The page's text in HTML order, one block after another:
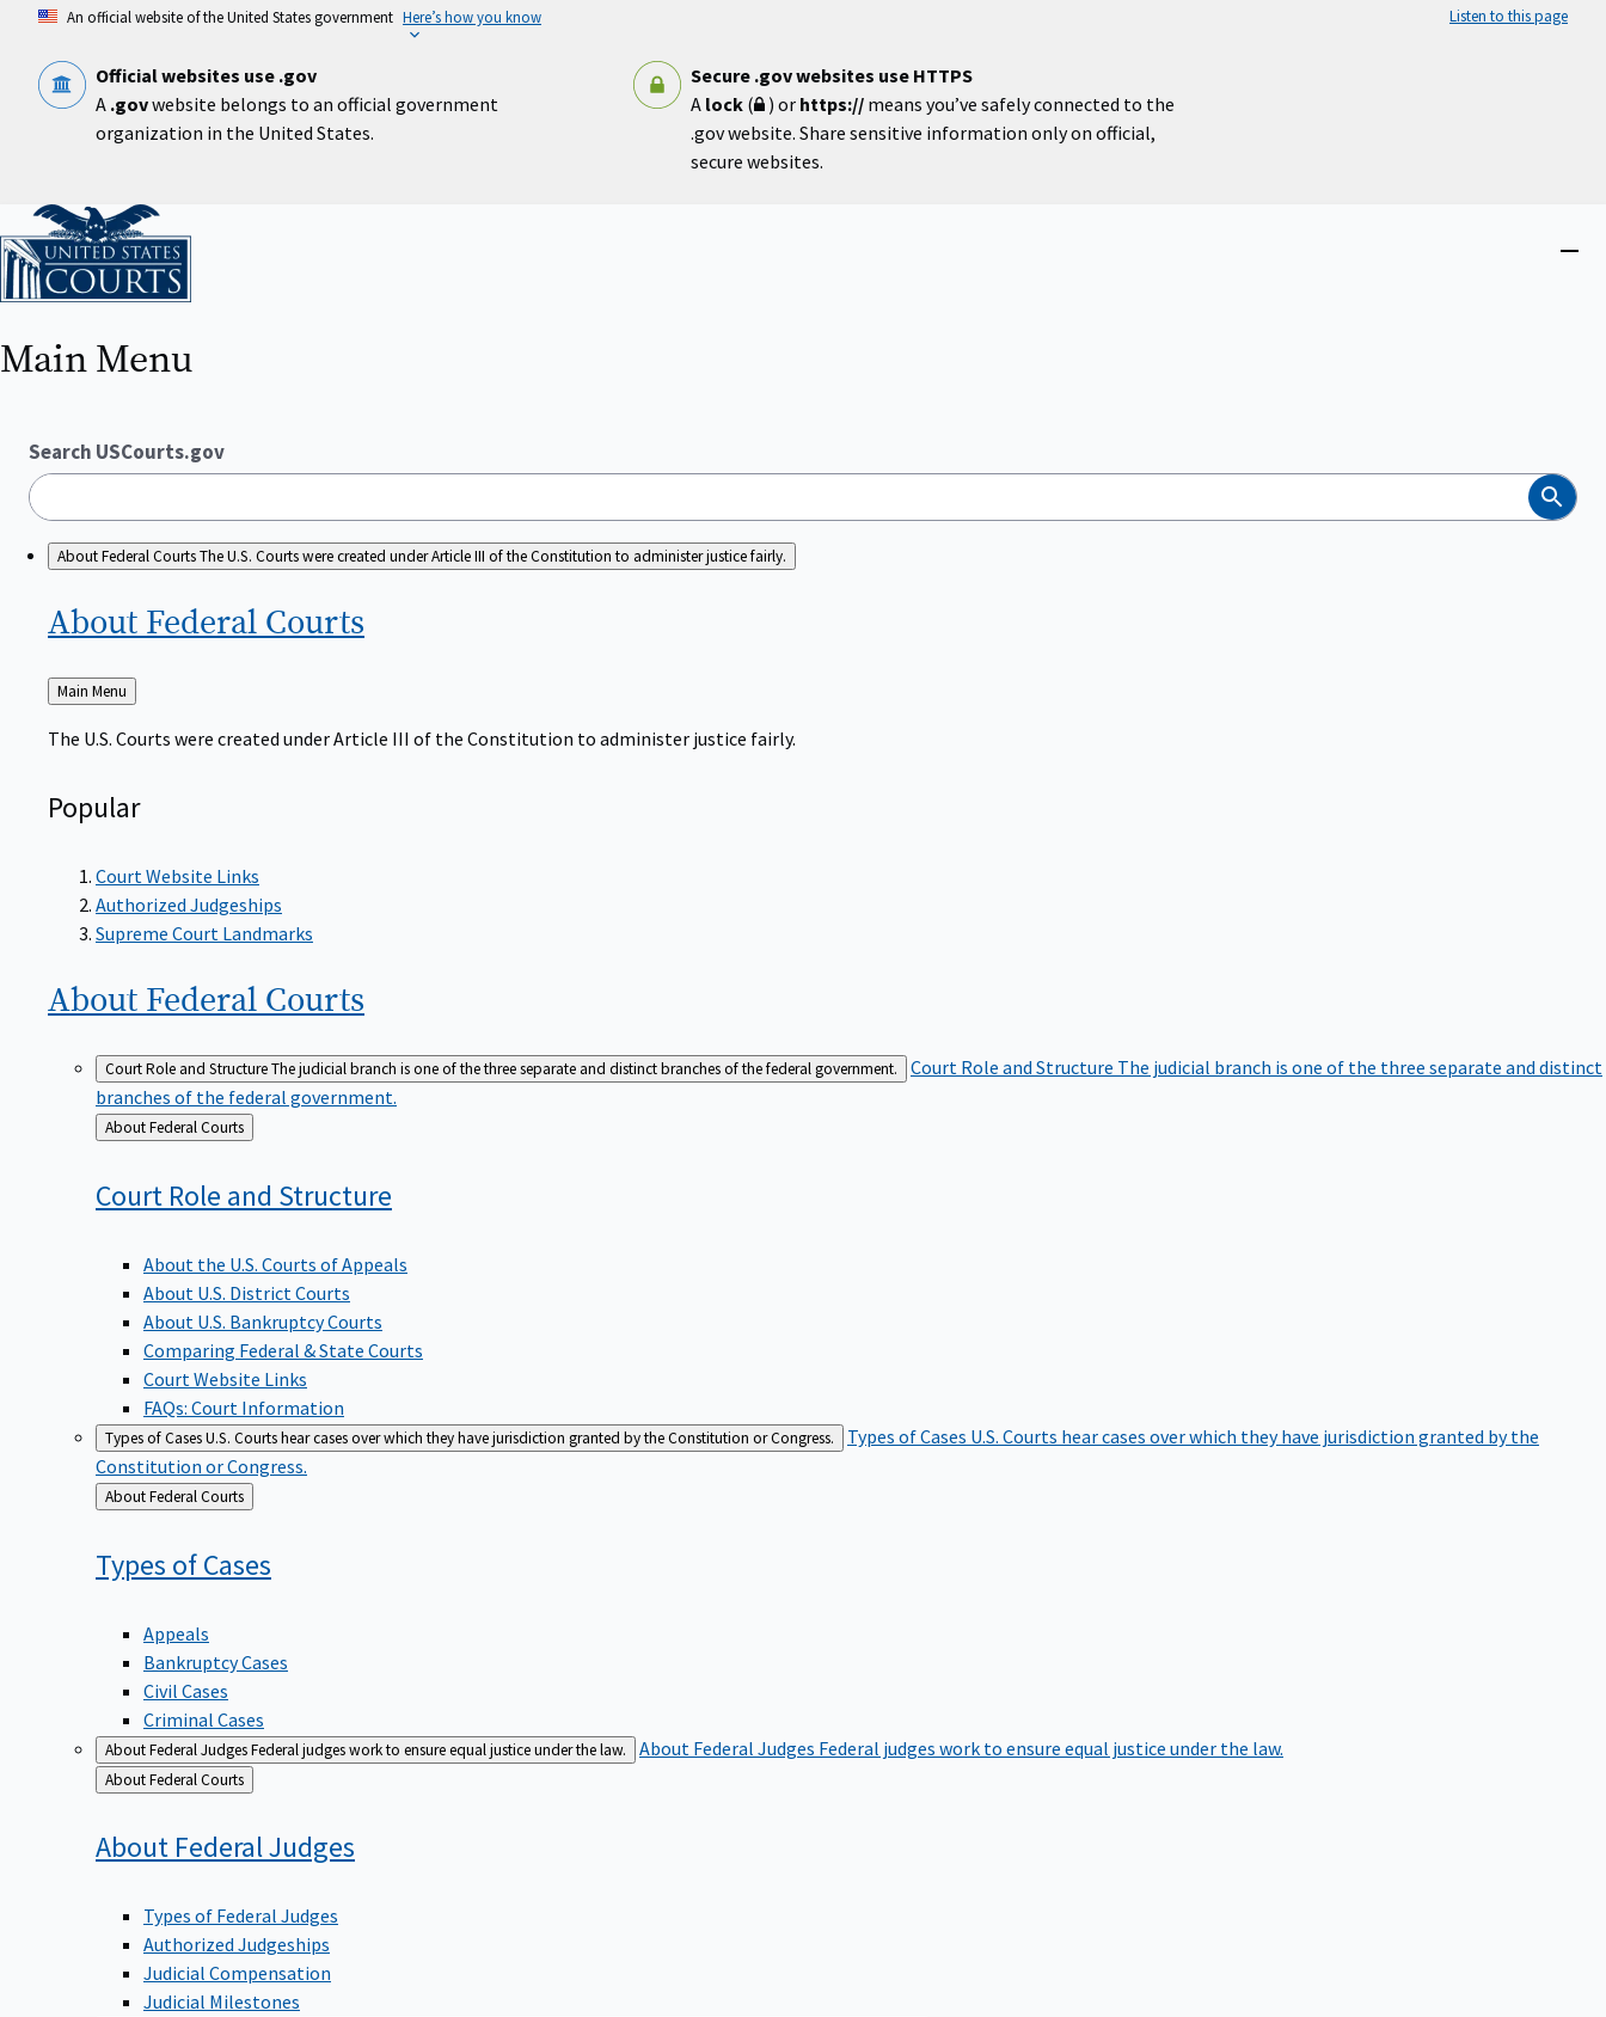
content
An official website of the United States government Here’s how you know Listen to this page
Official websites use .gov
A .govwebsite belongs to an official government
organization in the United States.
Secure .gov websites use HTTPS
A lock( ) or https:// means you’ve safely connected to the
.gov website. Share sensitive information only on official,
secure websites.
Home
Main Menu
Search USCourts.gov
Search
About Federal CourtsThe U.S. Courts were created under Article III of the Constitution to administer justice fairly.
About Federal Courts
Back
to
Main Menu
The U.S. Courts were created under Article III of the Constitution to administer justice fairly.
Popular
Court Website Links
Authorized Judgeships
Supreme Court Landmarks
About Federal Courts
Court Role and StructureThe judicial branch is one of the three separate and distinct branches of the federal government. Court Role and Structure The judicial branch is one of the three separate and distinct
branches of the federal government.
Back
to
About Federal Courts
Court Role and Structure
About the U.S. Courts of Appeals
About U.S. District Courts
About U.S. Bankruptcy Courts
Comparing Federal & State Courts
Court Website Links
FAQs: Court Information
Types of CasesU.S. Courts hear cases over which they have jurisdiction granted by the Constitution or Congress. Types of Cases U.S. Courts hear cases over which they have jurisdiction granted by the
Constitution or Congress.
Back
to
About Federal Courts
Types ofCases
Appeals
Bankruptcy Cases
Civil Cases
Criminal Cases
About Federal JudgesFederal judges work to ensure equal justice under the law. About Federal Judges Federal judges work to ensure equal justice under the law.
Back
to
About Federal Courts
About FederalJudges
Types of Federal Judges
Authorized Judgeships
Judicial Compensation
Judicial Milestones